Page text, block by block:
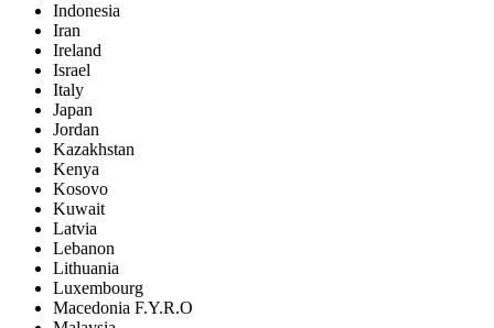
Indonesia
Iran
Ireland
Israel
Italy
Japan
Jordan
Kazakhstan
Kenya
Kosovo
Kuwait
Latvia
Lebanon
Lithuania
Luxembourg
Macedonia F.Y.R.O